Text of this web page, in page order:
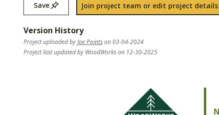
Save Join project team or edit project details
Version History
Project uploaded byJoe Pointson 03-04-2024
Project last updated by WoodWorks on 12-30-2025